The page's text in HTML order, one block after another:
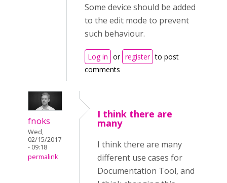
Some device should be added
to the edit mode to prevent
such behaviour.
Log in or register to post
comments
fnoks
Wed,
02/15/2017
- 09:18
permalink
I think there are
many
I think there are many
different use cases for
Documentation Tool, and